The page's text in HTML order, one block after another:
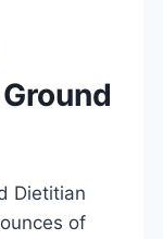
Dietitian
of